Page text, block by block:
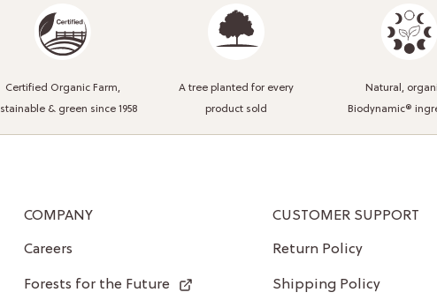
Certified Organic Farm,
& green since 1958
A tree planted for every
product sold
Natural,
Biodynamic®
COMPANY
Careers
Forests for the Future
CUSTOMER SUPPORT
Return Policy
Shipping Policy